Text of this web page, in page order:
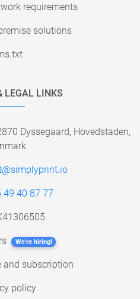
requirements
solutions
LEGAL LINKS
Dyssegaard, Hovedstaden,
49 40 87 77
We're hiring!
and subscription
policy